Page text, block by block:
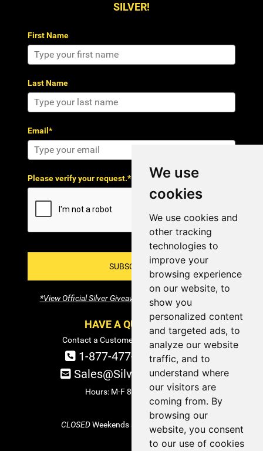
We use
cookies
We use cookies and
other tracking
technologies to
improve your
browsing experience
on our website, to
show you
personalized content
and targeted ads, to
analyze our website
traffic, and to
understand where
our visitors are
coming from. By
browsing our
website, you consent
to our use of cookies
SILVER!
First Name
Last Name
Email*
Please verify your request.*
SUBSCRIBE!
*View Official Silver Giveaway Terms and Conditions
HAVE A QUESTION?
Contact a Customer Service Specialist:
1-877-477-COIN (2646)
Sales@SilverTowne.com
Hours: M-F 8am-5pm EST
CLOSEDWeekends and Select Holidays